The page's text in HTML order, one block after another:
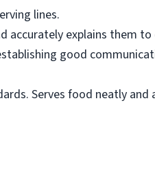
lines.
accurately explains them
good
Serves food neatly